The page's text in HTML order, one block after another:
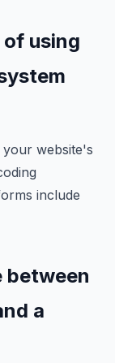
using
your website's
include
between
a